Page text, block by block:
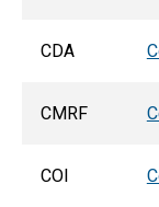
CDA
CMRF
COI